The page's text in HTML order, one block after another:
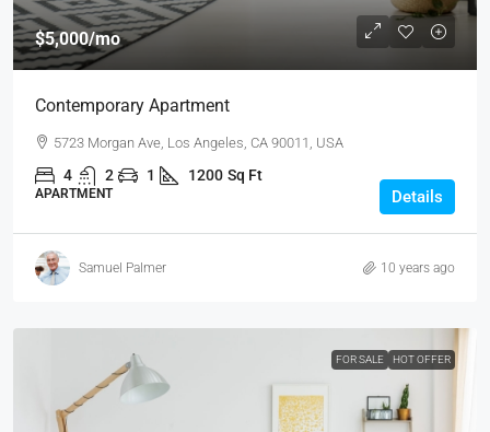
$5,000/mo
Contemporary Apartment
5723 Morgan Ave, Los Angeles, CA 90011, USA
4 2 1 1200 Sq Ft
APARTMENT Details
Samuel Palmer 10 years ago
FOR SALE HOT OFFER